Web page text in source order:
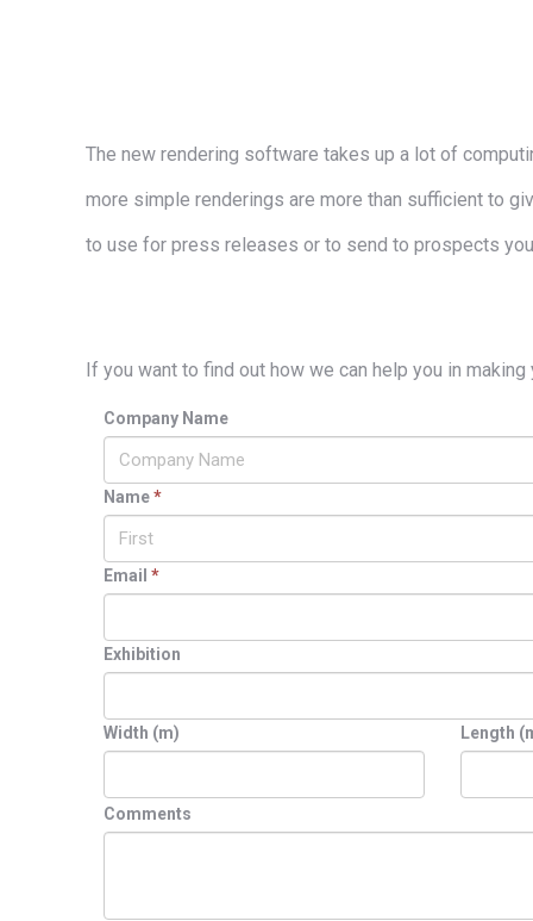
The new rendering software takes up a lot of
more simple renderings are more than sufficient to
to use for press releases or to send to prospects
If you want to find out how we can help you in
Company Name
Name*
Email *
Exhibition
Width (m) Length
Comments